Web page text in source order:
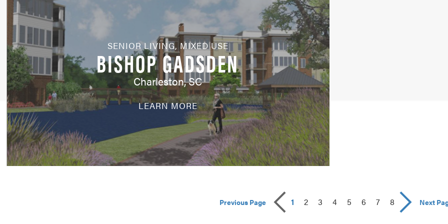
SENIOR LIVING, MIXED USE
BISHOP GADSDEN
Charleston, SC
LEARN MORE
Previous Page 1 2 3 4 5 6 7 8 Next